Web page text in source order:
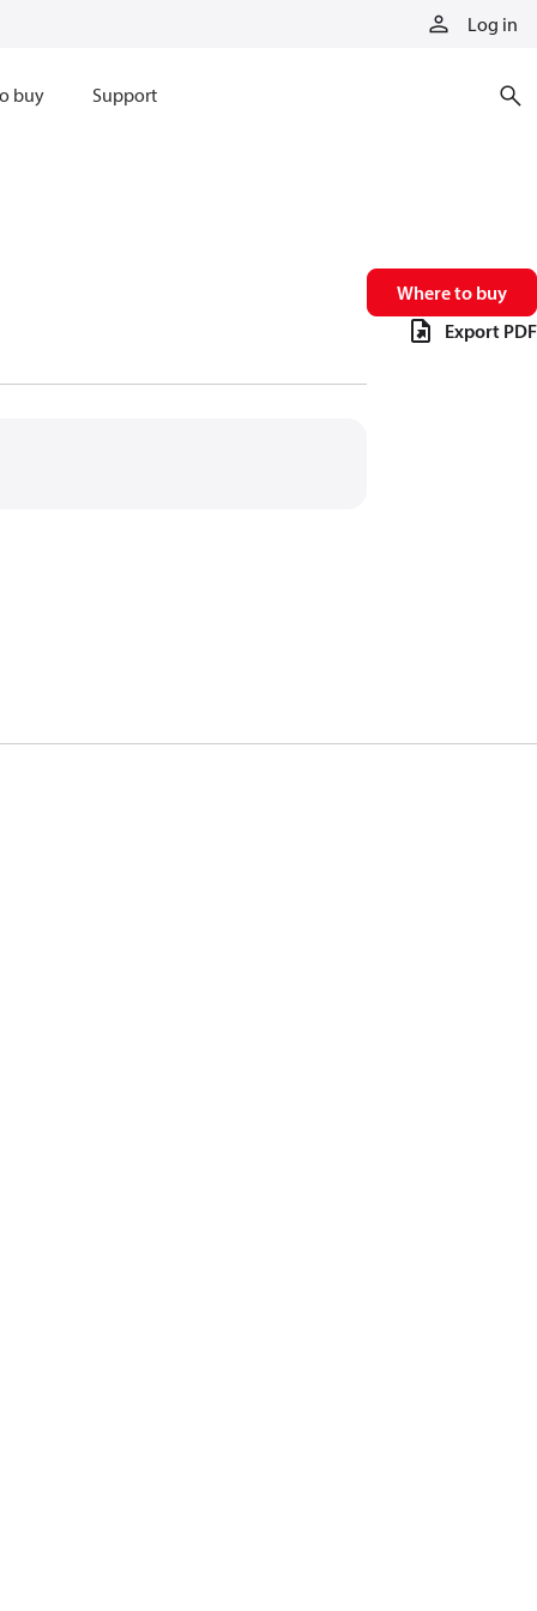
Log in
buy Support
Where to buy
Export PDF